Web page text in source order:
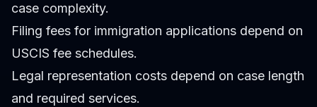
case complexity.
Filing fees for immigration applications depend on
USCIS fee schedules.
Legal representation costs depend on case length
and required services.